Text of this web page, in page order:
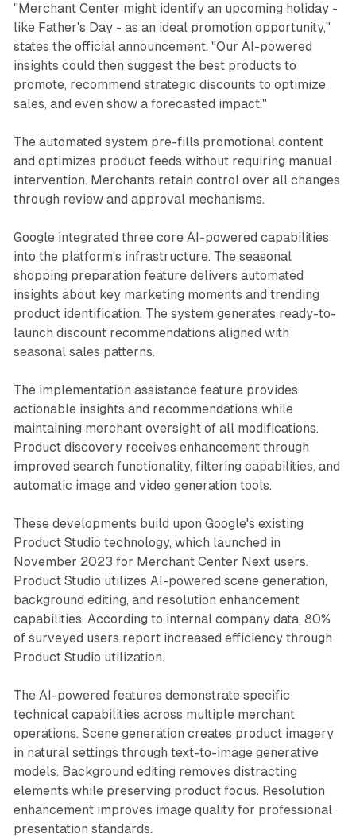
"Merchant Center might identify an upcoming holiday -
like Father's Day - as an ideal promotion opportunity,"
states the official announcement. "Our AI-powered
insights could then suggest the best products to
promote, recommend strategic discounts to optimize
sales, and even show a forecasted impact."
The automated system pre-fills promotional content
and optimizes product feeds without requiring manual
intervention. Merchants retain control over all changes
through review and approval mechanisms.
Google integrated three core AI-powered capabilities
into the platform's infrastructure. The seasonal
shopping preparation feature delivers automated
insights about key marketing moments and trending
product identification. The system generates ready-to-
launch discount recommendations aligned with
seasonal sales patterns.
The implementation assistance feature provides
actionable insights and recommendations while
maintaining merchant oversight of all modifications.
Product discovery receives enhancement through
improved search functionality, filtering capabilities, and
automatic image and video generation tools.
These developments build upon Google's existing
Product Studio technology, which launched in
November 2023 for Merchant Center Next users.
Product Studio utilizes AI-powered scene generation,
background editing, and resolution enhancement
capabilities. According to internal company data, 80%
of surveyed users report increased efficiency through
Product Studio utilization.
The AI-powered features demonstrate specific
technical capabilities across multiple merchant
operations. Scene generation creates product imagery
in natural settings through text-to-image generative
models. Background editing removes distracting
elements while preserving product focus. Resolution
enhancement improves image quality for professional
presentation standards.